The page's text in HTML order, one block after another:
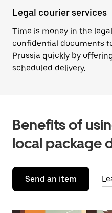
Legal courier services
Time is money in the
confidential documents
Prussia quickly by
scheduled delivery.
Benefits of
local package
Send an item